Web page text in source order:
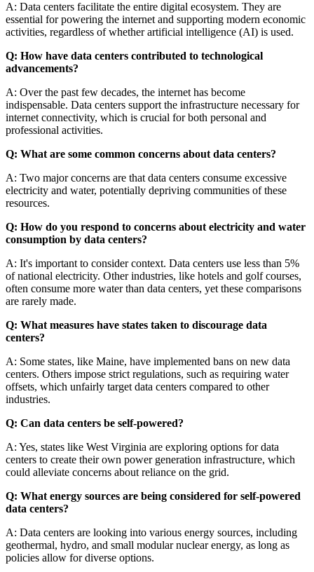
A: Data centers facilitate the entire digital ecosystem. They are
essential for powering the internet and supporting modern economic
activities, regardless of whether artificial intelligence (AI) is used.
Q: How have data centers contributed to technological
advancements?
A: Over the past few decades, the internet has become
indispensable. Data centers support the infrastructure necessary for
internet connectivity, which is crucial for both personal and
professional activities.
Q: What are some common concerns about data centers?
A: Two major concerns are that data centers consume excessive
electricity and water, potentially depriving communities of these
resources.
Q: How do you respond to concerns about electricity and water
consumption by data centers?
A: It's important to consider context. Data centers use less than 5%
of national electricity. Other industries, like hotels and golf courses,
often consume more water than data centers, yet these comparisons
are rarely made.
Q: What measures have states taken to discourage data
centers?
A: Some states, like Maine, have implemented bans on new data
centers. Others impose strict regulations, such as requiring water
offsets, which unfairly target data centers compared to other
industries.
Q: Can data centers be self-powered?
A: Yes, states like West Virginia are exploring options for data
centers to create their own power generation infrastructure, which
could alleviate concerns about reliance on the grid.
Q: What energy sources are being considered for self-powered
data centers?
A: Data centers are looking into various energy sources, including
geothermal, hydro, and small modular nuclear energy, as long as
policies allow for diverse options.